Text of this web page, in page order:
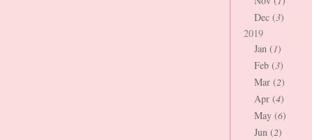
Dec (3)
2019
Jan (1)
Feb (3)
Mar (2)
Apr (4)
May (6)
Jun (2)